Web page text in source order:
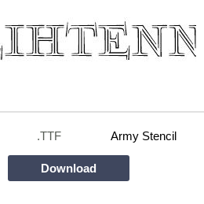
.TTF Army Stencil
Download